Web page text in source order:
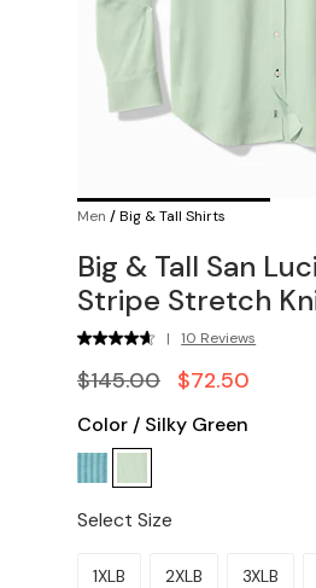
Men /Big & Tall Shirts
Big & Tall San
Stripe Stretch
| 10 Reviews
$145.00 $72.50
Color / Silky Green
Select Size
Please select a size.
1XLB 2XLB 3XLB